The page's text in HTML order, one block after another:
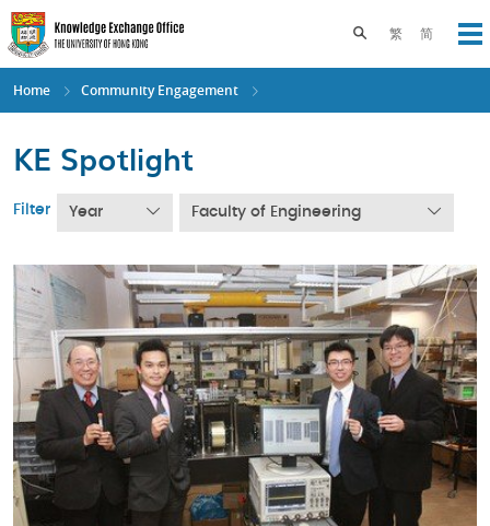
Skip
to
main
content
繁 简
Toggle search
Home Community Engagement
KE Spotlight
Filter Year Faculty of Engineering